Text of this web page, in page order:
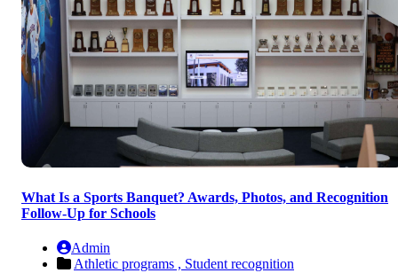
What Is a Sports Banquet? Awards, Photos, and Recognition
Follow-Up for Schools
Admin
Athletic programs , Student recognition